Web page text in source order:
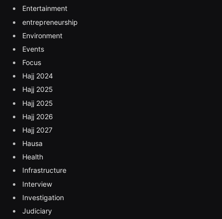
Entertainment
entrepreneurship
Environment
Events
Focus
Hajj 2024
Hajj 2025
Hajj 2025
Hajj 2026
Hajj 2027
Hausa
Health
Infrastructure
Interview
Investigation
Judiciary